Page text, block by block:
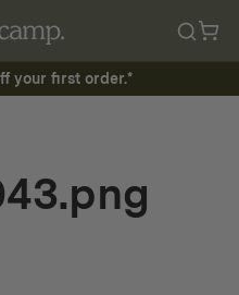
your first order.*